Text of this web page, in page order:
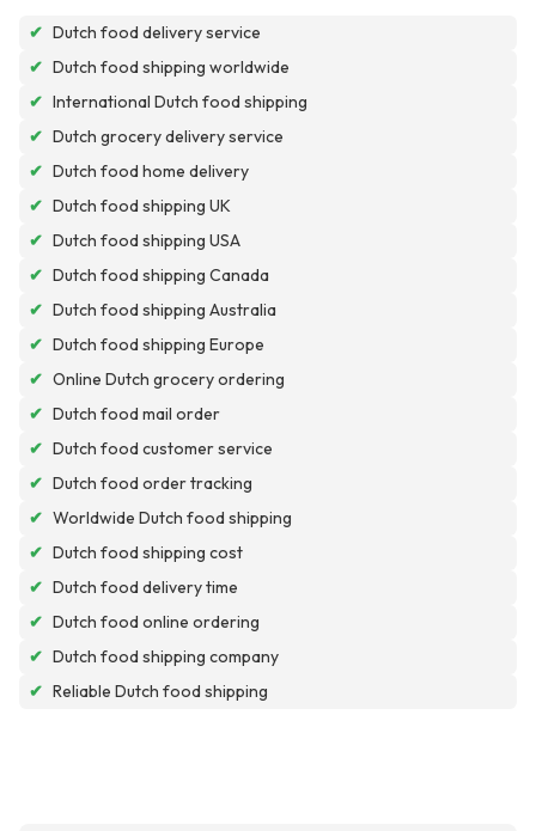
✔ Dutch food delivery service
✔ Dutch food shipping worldwide
✔ International Dutch food shipping
✔ Dutch grocery delivery service
✔ Dutch food home delivery
✔ Dutch food shipping UK
✔ Dutch food shipping USA
✔ Dutch food shipping Canada
✔ Dutch food shipping Australia
✔ Dutch food shipping Europe
✔ Online Dutch grocery ordering
✔ Dutch food mail order
✔ Dutch food customer service
✔ Dutch food order tracking
✔ Worldwide Dutch food shipping
✔ Dutch food shipping cost
✔ Dutch food delivery time
✔ Dutch food online ordering
✔ Dutch food shipping company
✔ Reliable Dutch food shipping